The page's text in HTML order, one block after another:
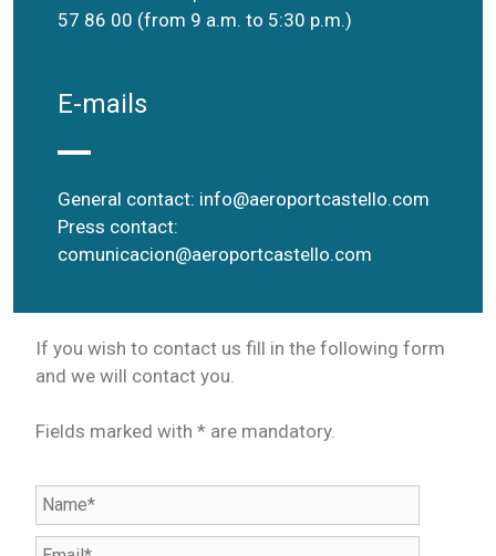
57 86 00 (from 9 a.m. to 5:30 p.m.)
E-mails
General contact: info@aeroportcastello.com
Press contact:
comunicacion@aeroportcastello.com
If you wish to contact us fill in the following form
and we will contact you.
Fields marked with * are mandatory.